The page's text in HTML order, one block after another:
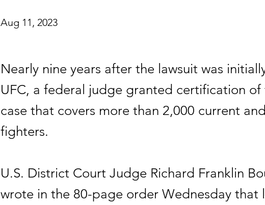
Aug 11, 2023
Nearly nine years after the lawsuit was
UFC, a federal judge granted certification
case that covers more than 2,000 current
fighters.
U.S. District Court Judge Richard Franklin
wrote in the 80-page order Wednesday that